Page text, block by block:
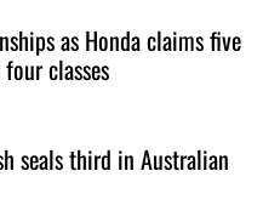
as Honda claims five
classes
seals third in Australian